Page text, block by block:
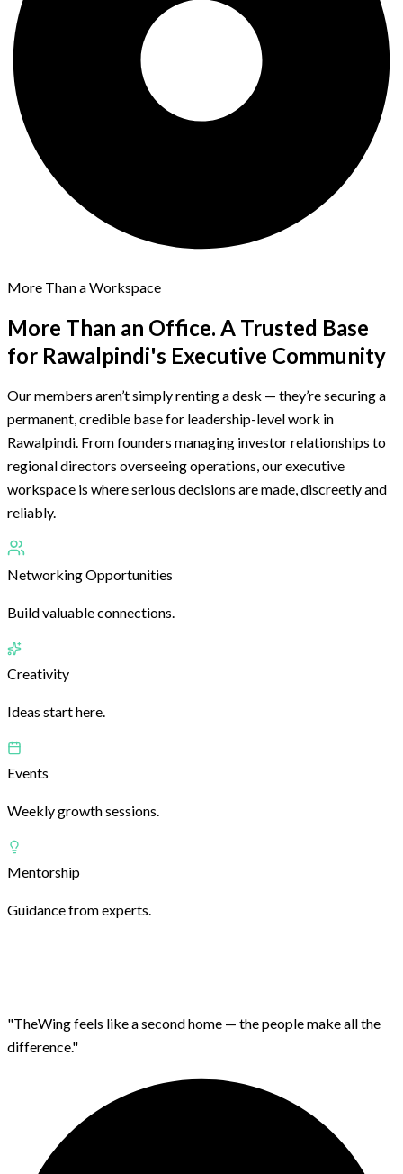
More Than a Workspace
More Than an Office. A Trusted Base
for Rawalpindi's Executive Community
Our members aren’t simply renting a desk — they’re securing a
permanent, credible base for leadership-level work in
Rawalpindi. From founders managing investor relationships to
regional directors overseeing operations, our executive
workspace is where serious decisions are made, discreetly and
reliably.
Networking Opportunities
Build valuable connections.
Creativity
Ideas start here.
Events
Weekly growth sessions.
Mentorship
Guidance from experts.
"TheWing feels like a second home — the people make all the
difference."